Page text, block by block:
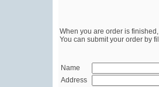
When you are order is finished,
You can submit your order by
Name
Address